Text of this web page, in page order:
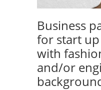
Business
for start
with
and/or